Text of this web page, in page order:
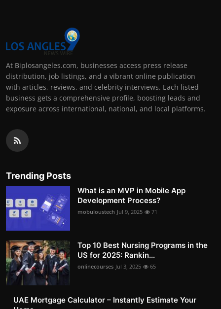
At Biplosangeles.com, businesses access press release
distribution, job listings, and a vibrant online publication
with articles, reviews, and celebrity interviews. Each listed
business gets a comprehensive profile, boosting leads and
exposure across international, national, and local platforms.
Trending Posts
What is an MVP in Mobile App
Development Process?
mobuloustech Jul 9, 2025 71
Top 10 Best Nursing Programs in the
US for 2025: Rankin...
onlinecourses Jul 3, 2025 65
UAE Mortgage Calculator – Instantly Estimate Your